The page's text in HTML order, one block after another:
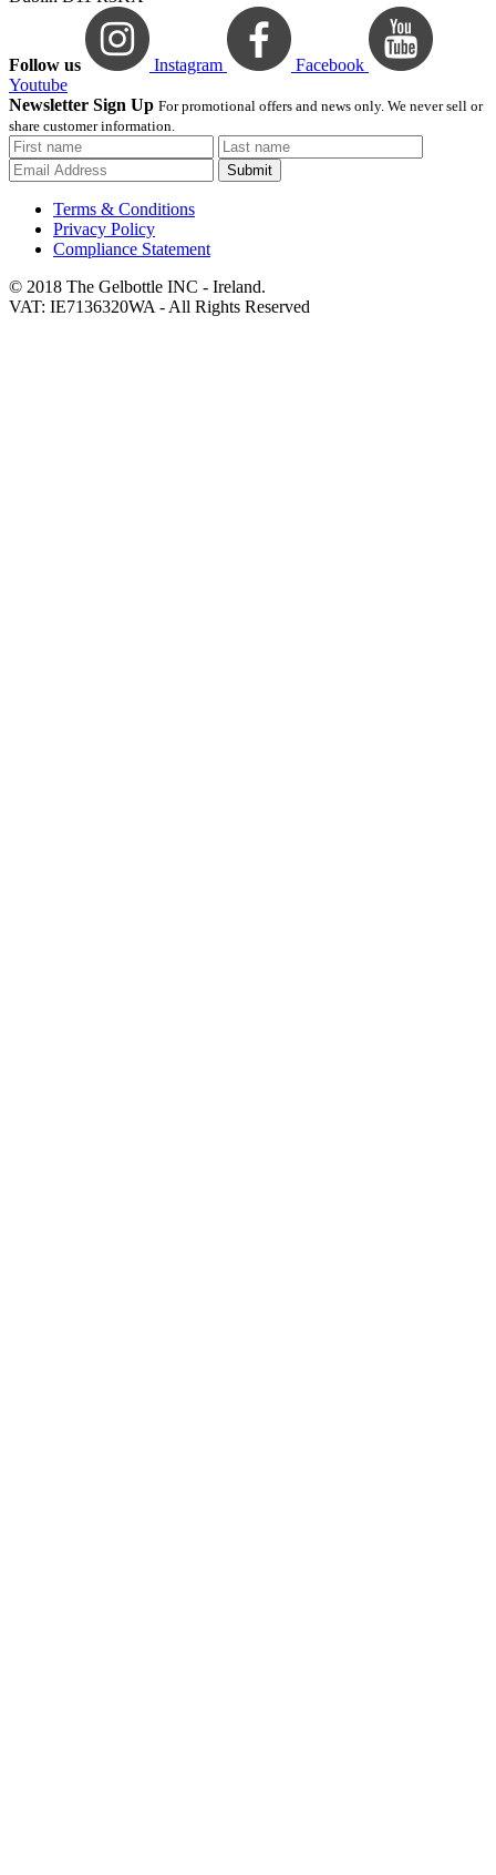
Follow us Instagram
Facebook
Youtube
Newsletter Sign Up For promotional offers and news only. We never sell or
share customer information.
Submit
Terms & Conditions
Privacy Policy
Compliance Statement
© 2018 The Gelbottle INC - Ireland.
VAT: IE7136320WA - All Rights Reserved